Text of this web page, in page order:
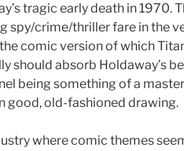
tragic early death in 1970.
spy/crime/thriller fare in the
comic version of which
should absorb Holdaway’s
being something of a
good, old-fashioned drawing.
where comic themes